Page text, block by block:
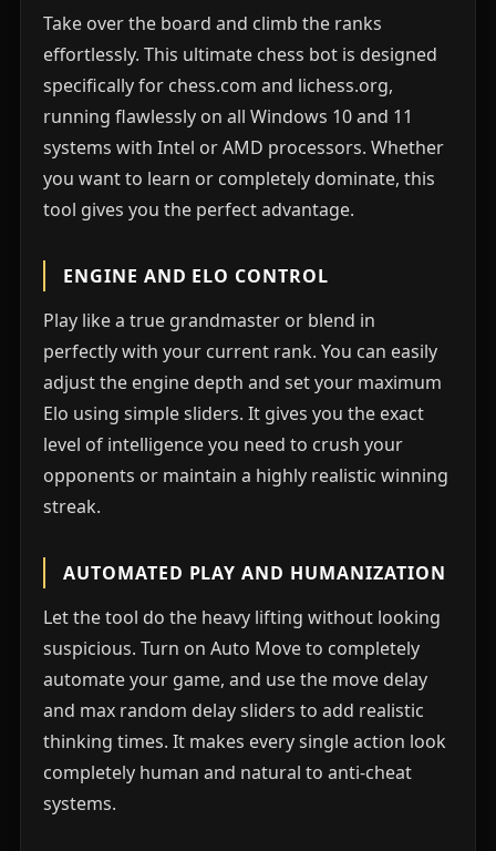
Take over the board and climb the ranks
effortlessly. This ultimate chess bot is designed
specifically for chess.com and lichess.org,
running flawlessly on all Windows 10 and 11
systems with Intel or AMD processors. Whether
you want to learn or completely dominate, this
tool gives you the perfect advantage.
ENGINE AND ELO CONTROL
Play like a true grandmaster or blend in
perfectly with your current rank. You can easily
adjust the engine depth and set your maximum
Elo using simple sliders. It gives you the exact
level of intelligence you need to crush your
opponents or maintain a highly realistic winning
streak.
AUTOMATED PLAY AND HUMANIZATION
Let the tool do the heavy lifting without looking
suspicious. Turn on Auto Move to completely
automate your game, and use the move delay
and max random delay sliders to add realistic
thinking times. It makes every single action look
completely human and natural to anti-cheat
systems.